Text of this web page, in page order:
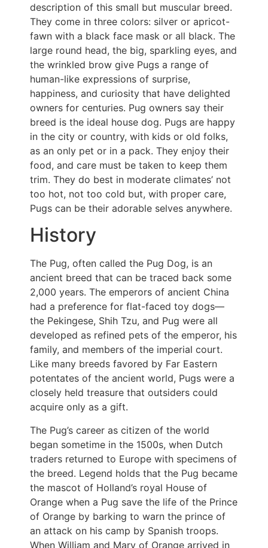
description of this small but muscular breed.
They come in three colors: silver or apricot-
fawn with a black face mask or all black. The
large round head, the big, sparkling eyes, and
the wrinkled brow give Pugs a range of
human-like expressions of surprise,
happiness, and curiosity that have delighted
owners for centuries. Pug owners say their
breed is the ideal house dog. Pugs are happy
in the city or country, with kids or old folks,
as an only pet or in a pack. They enjoy their
food, and care must be taken to keep them
trim. They do best in moderate climates’ not
too hot, not too cold but, with proper care,
Pugs can be their adorable selves anywhere.
History
The Pug, often called the Pug Dog, is an
ancient breed that can be traced back some
2,000 years. The emperors of ancient China
had a preference for flat-faced toy dogs—
the Pekingese, Shih Tzu, and Pug were all
developed as refined pets of the emperor, his
family, and members of the imperial court.
Like many breeds favored by Far Eastern
potentates of the ancient world, Pugs were a
closely held treasure that outsiders could
acquire only as a gift.
The Pug’s career as citizen of the world
began sometime in the 1500s, when Dutch
traders returned to Europe with specimens of
the breed. Legend holds that the Pug became
the mascot of Holland’s royal House of
Orange when a Pug save the life of the Prince
of Orange by barking to warn the prince of
an attack on his camp by Spanish troops.
When William and Mary of Orange arrived in